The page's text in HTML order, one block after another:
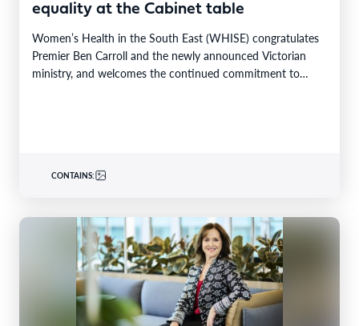
equality at the Cabinet table
Women’s Health in the South East (WHISE) congratulates
Premier Ben Carroll and the newly announced Victorian
ministry, and welcomes the continued commitment to
CONTAINS: